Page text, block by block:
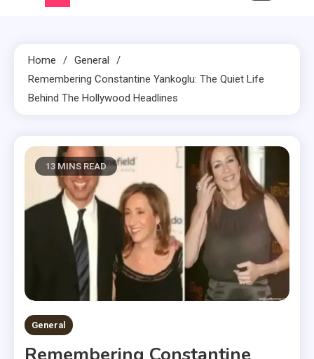
Home
General
Remembering Constantine Yankoglu: The Quiet Life
Behind The Hollywood Headlines
13 MINS READ
General